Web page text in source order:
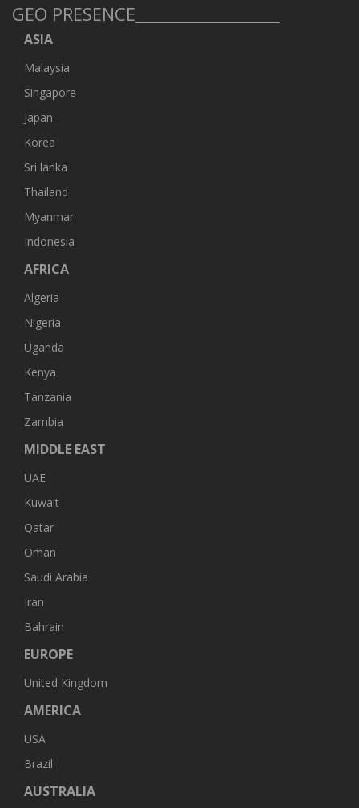
GEO PRESENCE__________________
ASIA
Malaysia
Singapore
Japan
Korea
Sri lanka
Thailand
Myanmar
Indonesia
AFRICA
Algeria
Nigeria
Uganda
Kenya
Tanzania
Zambia
MIDDLE EAST
UAE
Kuwait
Qatar
Oman
Saudi Arabia
Iran
Bahrain
EUROPE
United Kingdom
AMERICA
USA
Brazil
AUSTRALIA